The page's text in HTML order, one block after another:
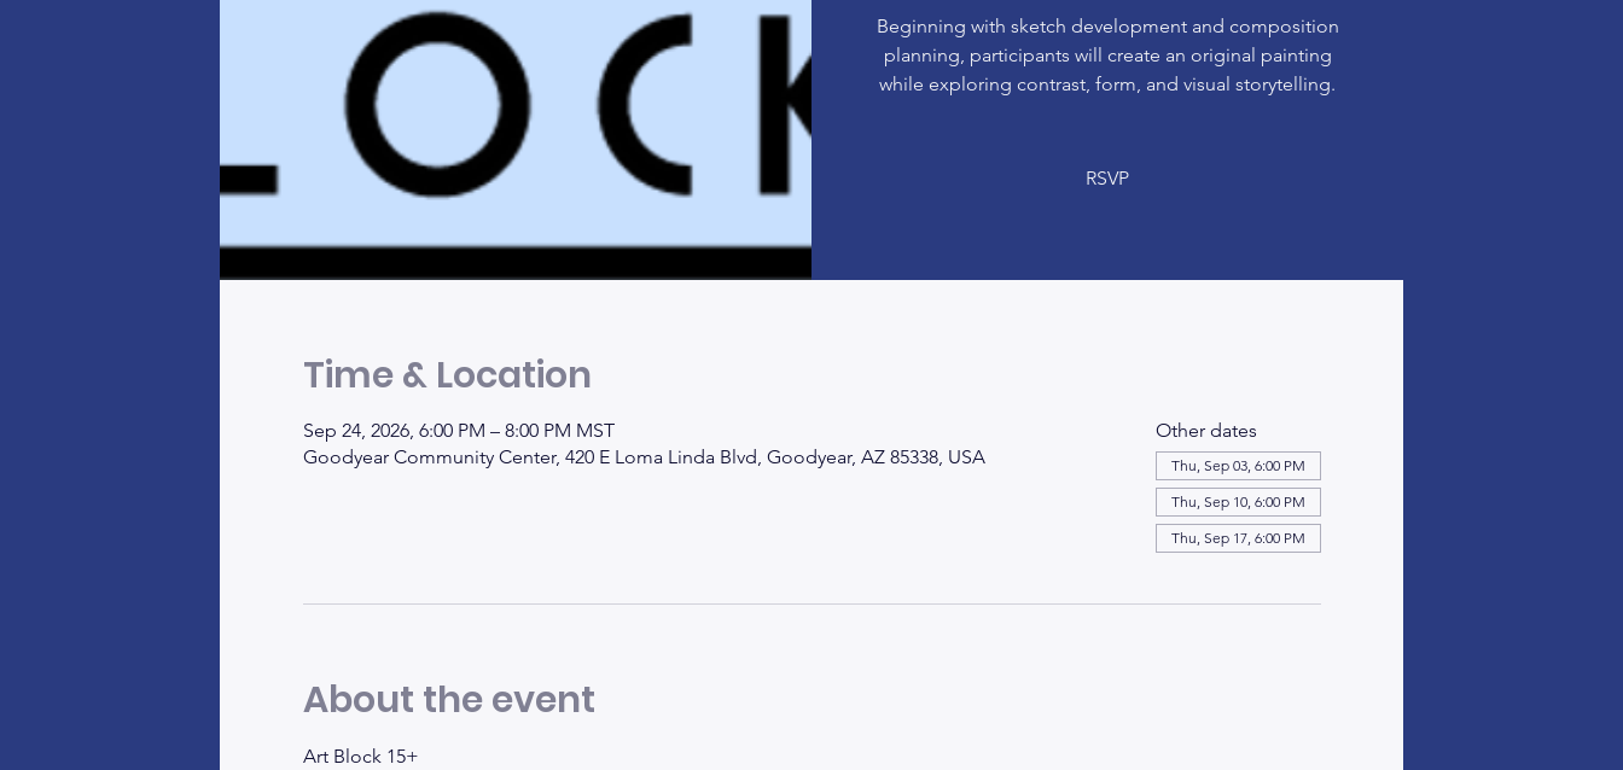
Beginning with sketch development and composition
planning, participants will create an original painting
while exploring contrast, form, and visual storytelling.
RSVP
Time & Location
Sep 24, 2026, 6:00 PM – 8:00 PM MST
Goodyear Community Center, 420 E Loma Linda Blvd, Goodyear, AZ 85338, USA
Other dates
Thu, Sep 03, 6:00 PM
Thu, Sep 10, 6:00 PM
Thu, Sep 17, 6:00 PM
About the event
Art Block 15+